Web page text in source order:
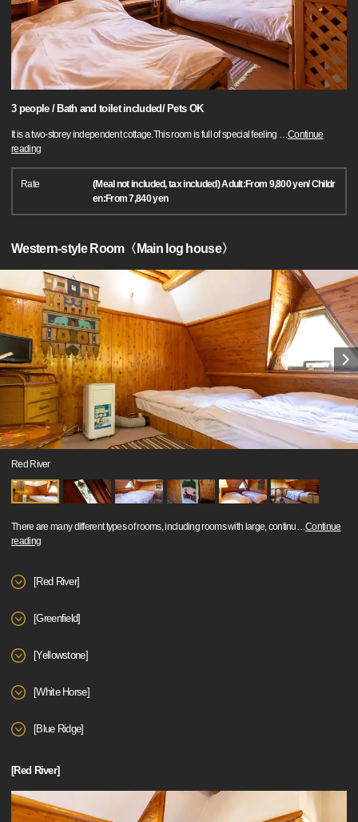
3 people / Bath and toilet included/ Pets OK
It is a two-storey independent cottage.This room is full of special feeling …Continue
reading
Rate
(Meal not included, tax included) Adult:From 9,800 yen/ Childr
en:From 7,840 yen
Western-style Room〈Main log house〉
Red River
There are many different types of rooms, including rooms with large, continu…Continue
reading
[Red River]
[Greenfield]
[Yellowstone]
[White Horse]
[Blue Ridge]
[Red River]